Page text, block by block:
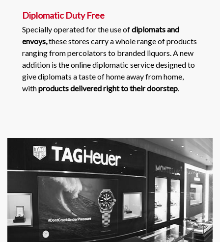
Diplomatic Duty Free
Specially operated for the use ofdiplomats and
envoys,these stores carry a whole range of products
ranging from percolators to branded liquors. A new
addition is the online diplomatic service designed to
give diplomats a taste of home away from home,
withproducts delivered right to their doorstep